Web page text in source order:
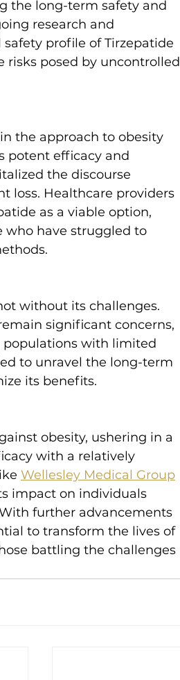
the long-term safety and
research and
profile of Tirzepatide
risks posed by uncontrolled
the approach to obesity
potent efficacy and
the discourse
loss. Healthcare providers
as a viable option,
who have struggled to
without its challenges.
significant concerns,
with limited
to unravel the long-term
its benefits.
obesity, ushering in a
with a relatively
Wellesley Medical Group
impact on individuals
further advancements
to transform the lives of
battling the challenges